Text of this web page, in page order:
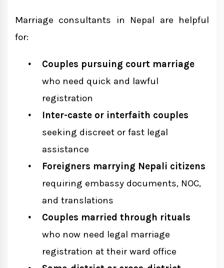
Marriage consultants in Nepal are helpful
for:
Couples pursuing court marriage
who need quick and lawful
registration
Inter-caste or interfaith couples
seeking discreet or fast legal
assistance
Foreigners marrying Nepali citizens
requiring embassy documents, NOC,
and translations
Couples married through rituals
who now need legal marriage
registration at their ward office